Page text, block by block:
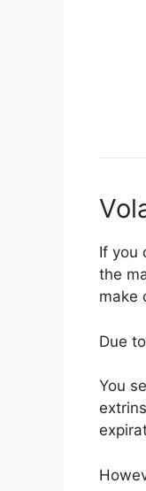
If you
the
make
Due
You